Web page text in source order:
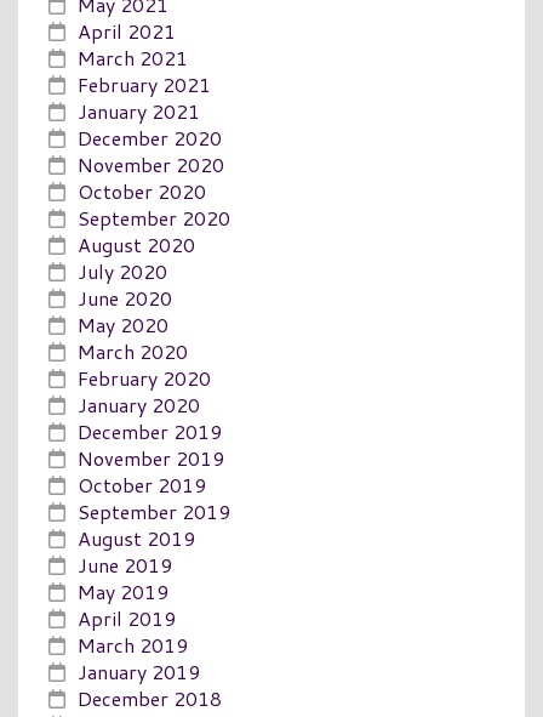
April 2021
March 2021
February 2021
January 2021
December 2020
November 2020
October 2020
September 2020
August 2020
July 2020
June 2020
May 2020
March 2020
February 2020
January 2020
December 2019
November 2019
October 2019
September 2019
August 2019
June 2019
May 2019
April 2019
March 2019
January 2019
December 2018